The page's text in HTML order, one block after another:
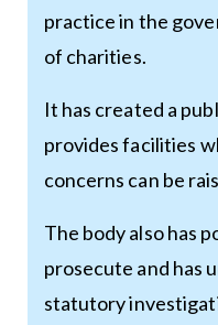
practice in the
of charities.
It has created a
provides facilities
concerns can be
The body also has
prosecute and has
statutory